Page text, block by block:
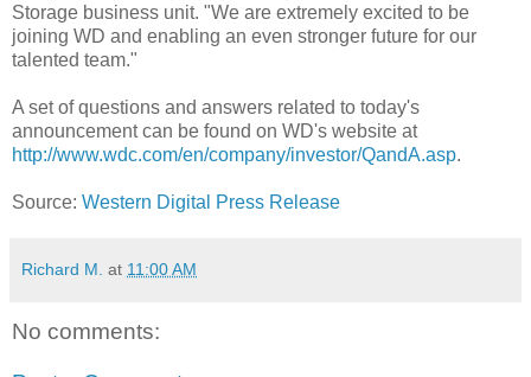
Storage business unit. "We are extremely excited to be
joining WD and enabling an even stronger future for our
talented team."
A set of questions and answers related to today's
announcement can be found on WD's website at
http://www.wdc.com/en/company/investor/QandA.asp.
Source: Western Digital Press Release
Richard M. at 11:00 AM
No comments: